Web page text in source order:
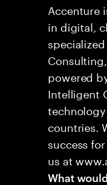
Accenture
in digital,
powered
Intelligent
countries.
success
us at
What